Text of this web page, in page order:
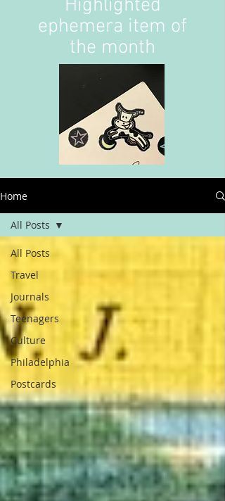
Home
All Posts
Travel
Journals
Teenagers
Culture
Philadelphia
Postcards
All Posts
Highlighted
ephemera item of
the month